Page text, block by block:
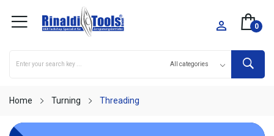
 0
Home Turning Threading